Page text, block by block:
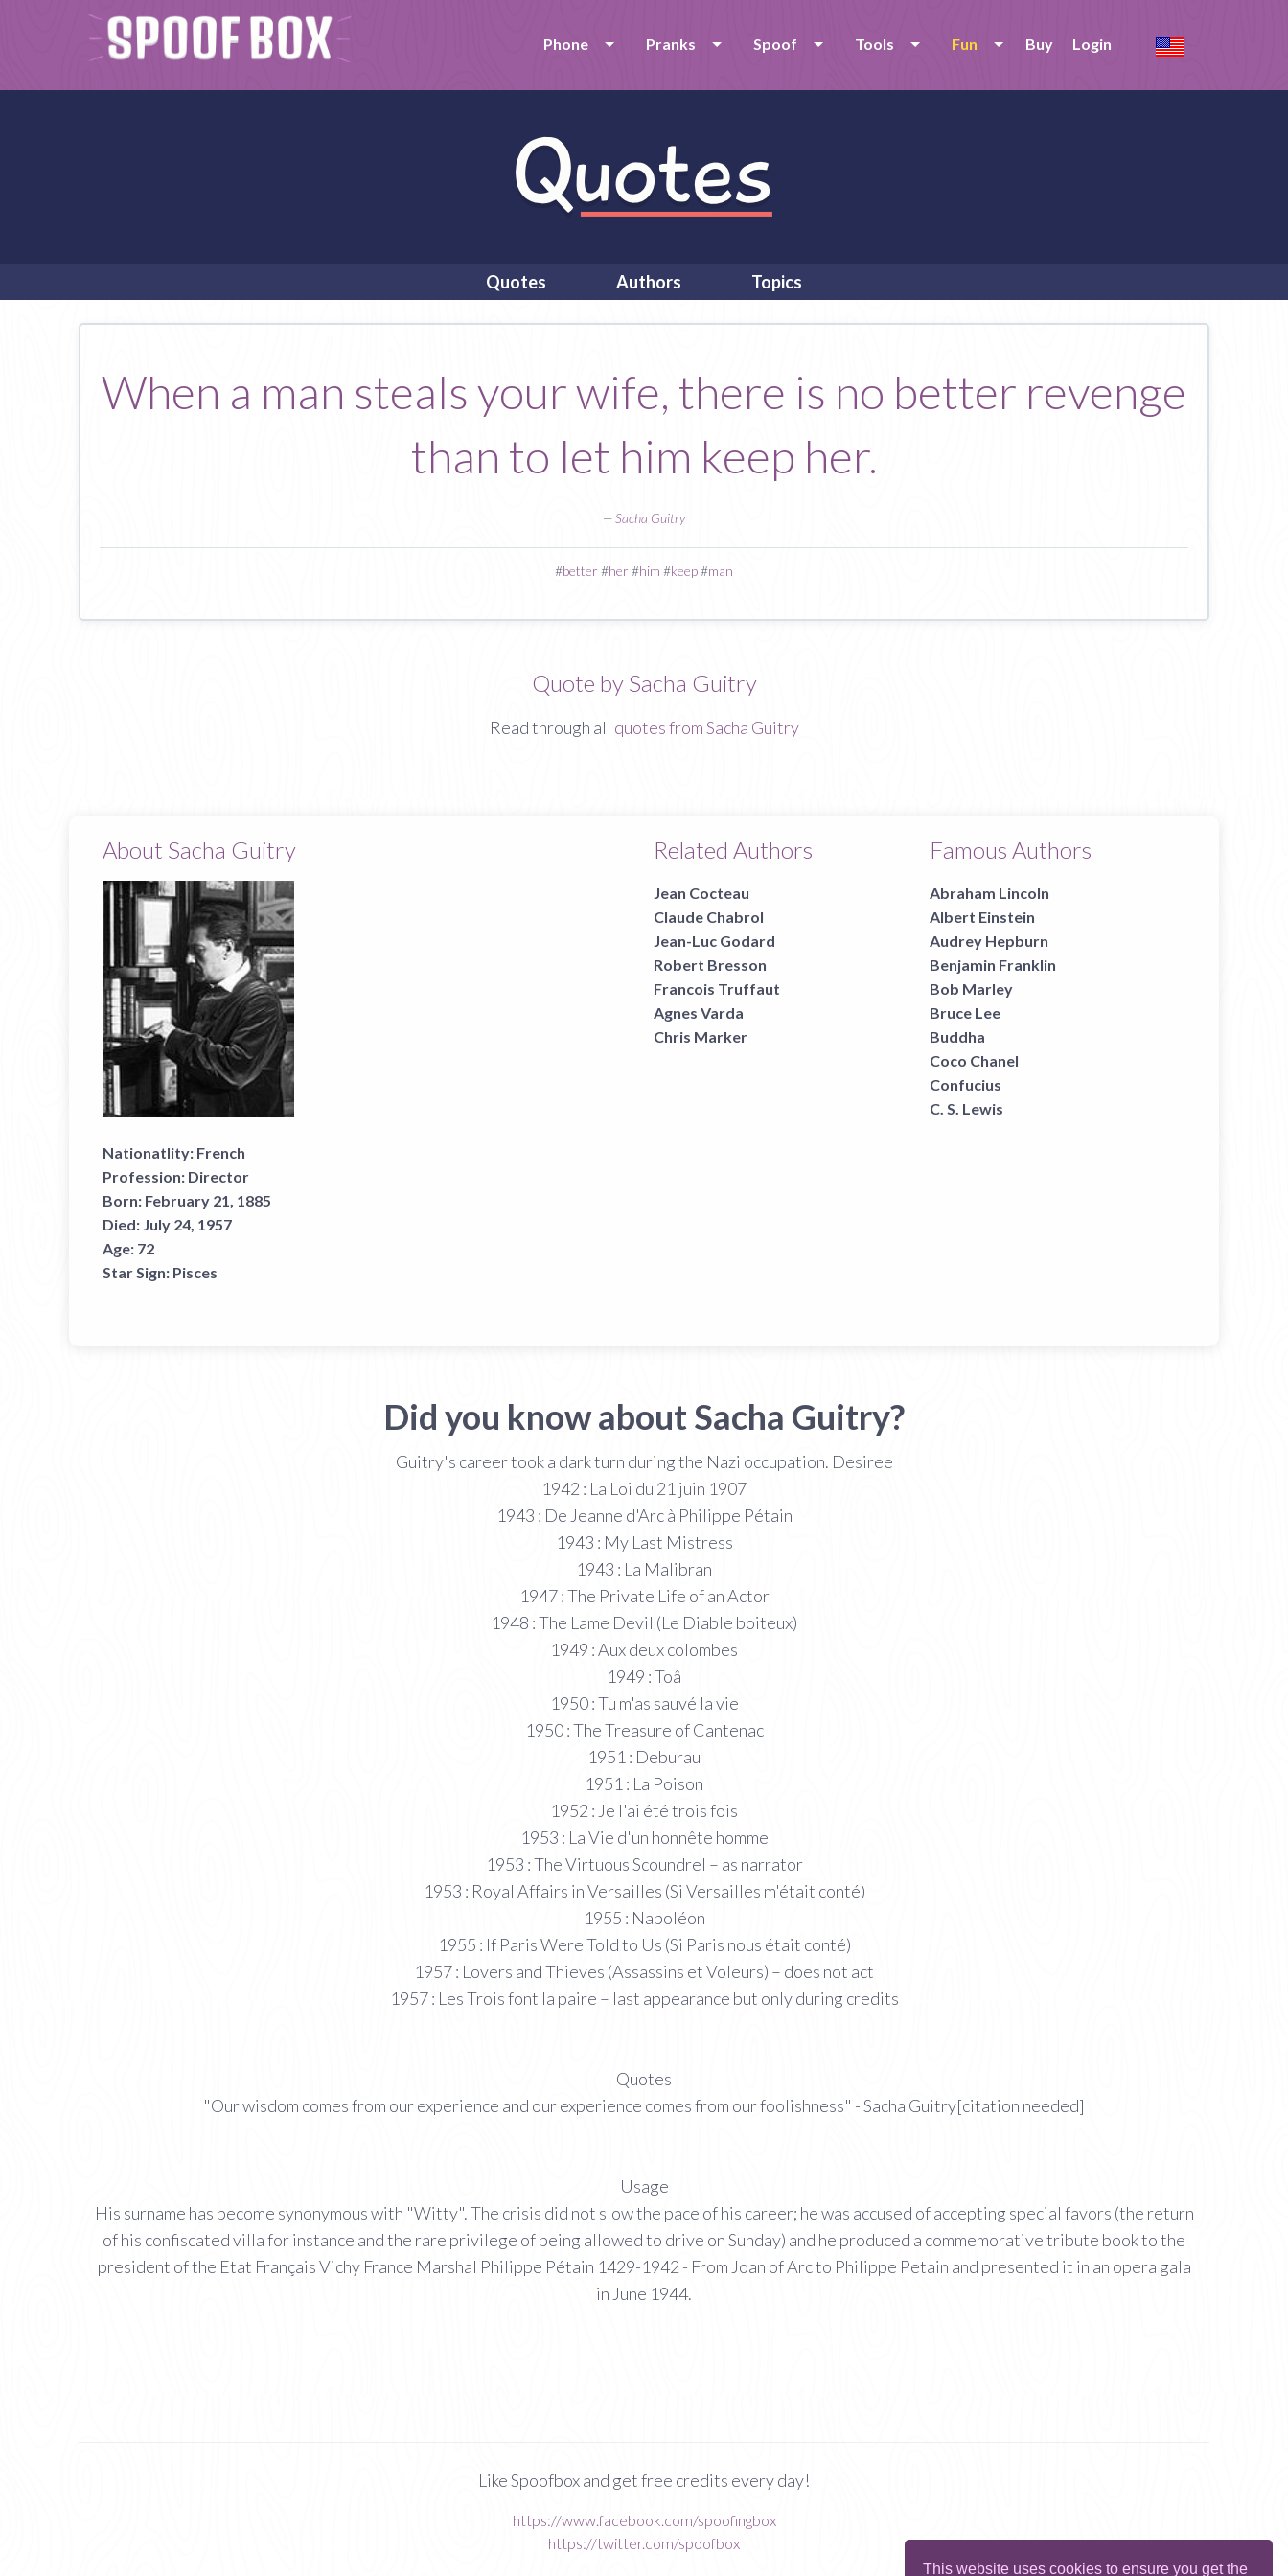
This website uses cookies to ensure you get the
Phone Pranks Spoof Tools Fun Buy Login
Quotes Authors Topics
When a man steals your wife, there is no better revenge
than to let him keep her.
—Sacha Guitry
#better#her#him #keep#man
Quote by Sacha Guitry
Read through all quotes from Sacha Guitry
About Sacha Guitry
Nationatlity: French
Profession: Director
Born: February 21, 1885
Died: July 24, 1957
Age: 72
Star Sign: Pisces
Related Authors
Jean Cocteau
Claude Chabrol
Jean-Luc Godard
Robert Bresson
Francois Truffaut
Agnes Varda
Chris Marker
Famous Authors
Abraham Lincoln
Albert Einstein
Audrey Hepburn
Benjamin Franklin
Bob Marley
Bruce Lee
Buddha
Coco Chanel
Confucius
C. S. Lewis
Did you know about Sacha Guitry?
Guitry's career took a dark turn during the Nazi occupation. Desiree
1942 : La Loi du 21 juin 1907
1943 : De Jeanne d'Arc à Philippe Pétain
1943 : My Last Mistress
1943 : La Malibran
1947 : The Private Life of an Actor
1948 : The Lame Devil (Le Diable boiteux)
1949 : Aux deux colombes
1949 : Toâ
1950 : Tu m'as sauvé la vie
1950 : The Treasure of Cantenac
1951 : Deburau
1951 : La Poison
1952 : Je l'ai été trois fois
1953 : La Vie d'un honnête homme
1953 : The Virtuous Scoundrel – as narrator
1953 : Royal Affairs in Versailles (Si Versailles m'était conté)
1955 : Napoléon
1955 : If Paris Were Told to Us (Si Paris nous était conté)
1957 : Lovers and Thieves (Assassins et Voleurs) – does not act
1957 : Les Trois font la paire – last appearance but only during credits
Quotes
"Our wisdom comes from our experience and our experience comes from our foolishness" - Sacha Guitry[citation needed]
Usage
His surname has become synonymous with "Witty". The crisis did not slow the pace of his career; he was accused of accepting special favors (the return
of his confiscated villa for instance and the rare privilege of being allowed to drive on Sunday) and he produced a commemorative tribute book to the
president of the Etat Français Vichy France Marshal Philippe Pétain 1429-1942 - From Joan of Arc to Philippe Petain and presented it in an opera gala
in June 1944.
Like Spoofbox and get free credits every day!
https://www.facebook.com/spoofingbox
https://twitter.com/spoofbox